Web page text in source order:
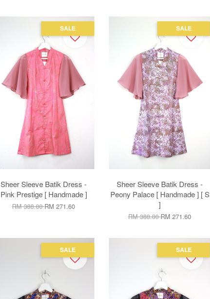
SALE
Sheer Sleeve Batik Dress -
Pink Prestige [ Handmade ]
RM 388.00RM 271.60
SALE
Sheer Sleeve Batik Dress -
Peony Palace [ Handmade ] [ S
]
RM 388.00RM 271.60
SALE SALE